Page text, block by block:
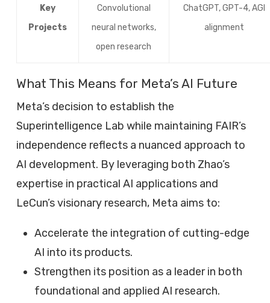
Key
Projects
Convolutional
neural networks,
open research
ChatGPT, GPT-4, AGI
alignment
What This Means for Meta’s AI Future
Meta’s decision to establish the
Superintelligence Lab while maintaining FAIR’s
independence reflects a nuanced approach to
AI development. By leveraging both Zhao’s
expertise in practical AI applications and
LeCun’s visionary research, Meta aims to:
Accelerate the integration of cutting-edge
AI into its products.
Strengthen its position as a leader in both
foundational and applied AI research.